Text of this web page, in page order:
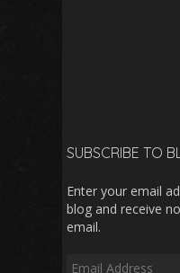
SUBSCRIBE TO
Enter your email
blog and receive
email.
Email